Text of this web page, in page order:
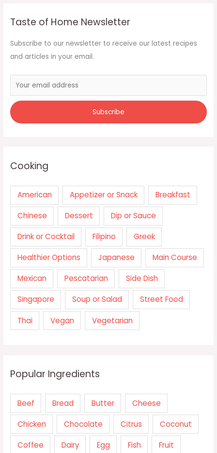
Taste of Home Newsletter
Subscribe to our newsletter to receive our latest recipes
and articles in your email.
Cooking
American Appetizer or Snack Breakfast
Chinese Dessert Dip or Sauce
Drink or Cocktail Filipino Greek
Healthier Options Japanese Main Course
Mexican Pescatarian Side Dish
Singapore Soup or Salad Street Food
Thai Vegan Vegetarian
Popular Ingredients
Beef Bread Butter Cheese
Chicken Chocolate Citrus Coconut
Coffee Dairy Egg Fish Fruit